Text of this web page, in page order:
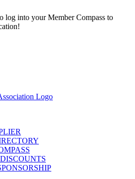
log into your Member Compass to